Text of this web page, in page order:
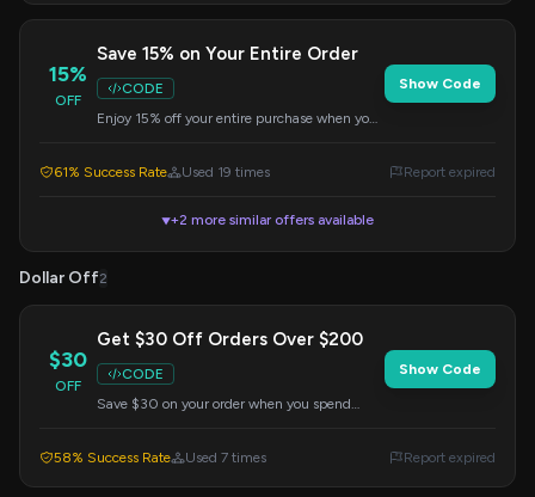
15%
OFF
Save 15% on Your Entire Order
CODE
Enjoy 15% off your entire purchase when you
Show Code
61% Success Rate Used 19 times Report expired
▼+2 more similar offers available
Dollar Off2
$30
OFF
Get $30 Off Orders Over $200
CODE
Save $30 on your order when you spend
Show Code
58% Success Rate Used 7 times Report expired